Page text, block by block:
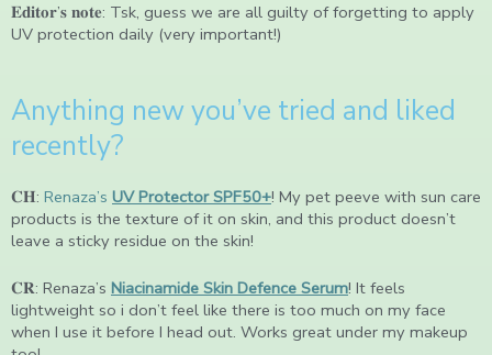
𝐄𝐝𝐢𝐭𝐨𝐫’𝐬 𝐧𝐨𝐭𝐞: Tsk, guess we are all guilty of forgetting to apply
UV protection daily (very important!)
Anything new you’ve tried and liked
recently?
𝐂𝐇: Renaza’s UV Protector SPF50+! My pet peeve with sun care
products is the texture of it on skin, and this product doesn’t
leave a sticky residue on the skin!
𝐂𝐑: Renaza’s Niacinamide Skin Defence Serum! It feels
lightweight so i don’t feel like there is too much on my face
when I use it before I head out. Works great under my makeup